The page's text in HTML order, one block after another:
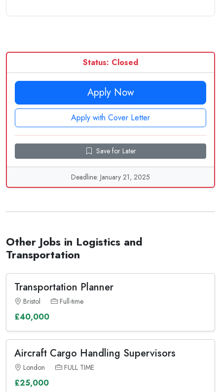
Status: Closed
Apply Now
Apply with Cover Letter
Save for Later
Deadline: January 21, 2025
Other Jobs in Logistics and
Transportation
Transportation Planner
Bristol Full-time
£40,000
Aircraft Cargo Handling Supervisors
London FULL TIME
£25,000